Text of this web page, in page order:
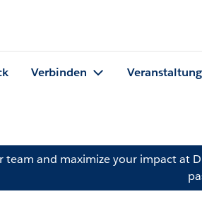
Verbinden
team and maximize your impact at